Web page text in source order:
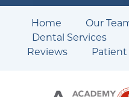
Home Our
Dental Services
Reviews
Patient